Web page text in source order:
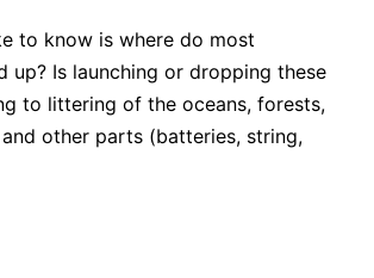
to know is where do most
up? Is launching or dropping these
to littering of the oceans, forests,
other parts (batteries, string,